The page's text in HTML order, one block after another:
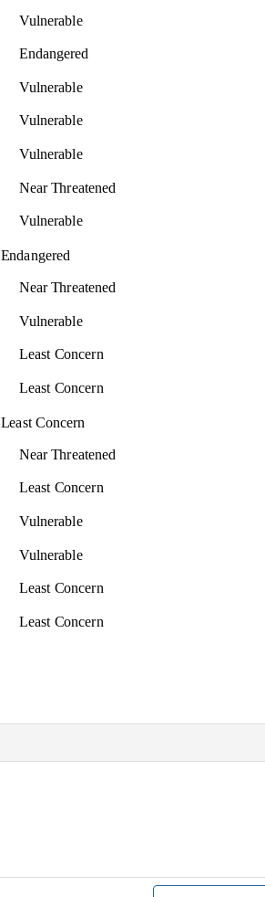
Vulnerable
Endangered
Vulnerable
Vulnerable
Vulnerable
Near Threatened
Vulnerable
Endangered
Near Threatened
Vulnerable
Least Concern
Least Concern
Least Concern
Near Threatened
Least Concern
Vulnerable
Vulnerable
Least Concern
Least Concern